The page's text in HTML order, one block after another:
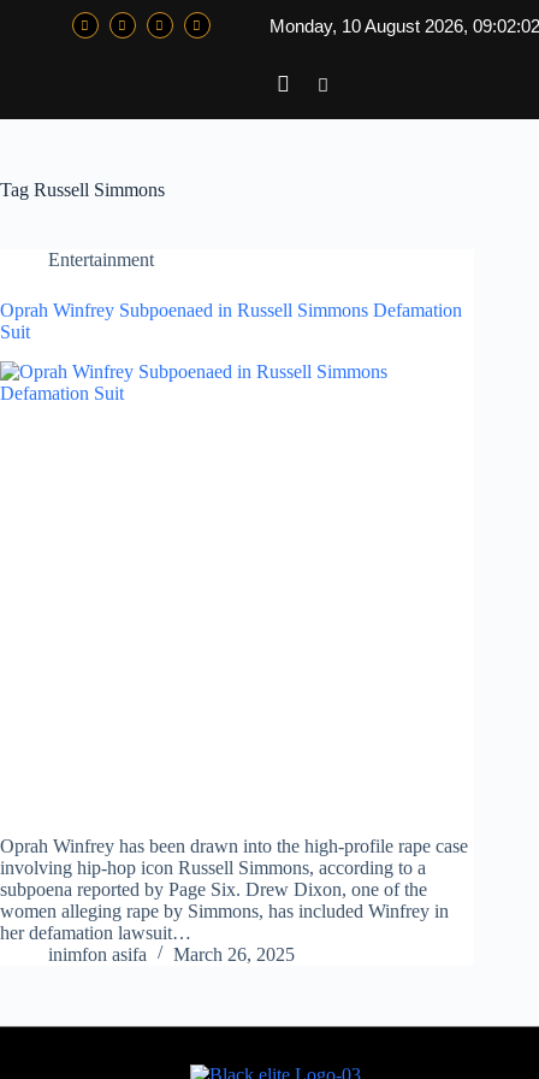
Monday, 10 August 2026,
Tag Russell Simmons
Entertainment
Oprah Winfrey Subpoenaed in Russell Simmons Defamation
Suit
Oprah Winfrey has been drawn into the high-profile rape case
involving hip-hop icon Russell Simmons, according to a
subpoena reported by Page Six. Drew Dixon, one of the
women alleging rape by Simmons, has included Winfrey in
her defamation lawsuit…
inimfon asifa
March 26, 2025